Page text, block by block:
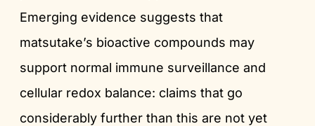
Emerging evidence suggests that
matsutake’s bioactive compounds may
support normal immune surveillance and
cellular redox balance: claims that go
considerably further than this are not yet